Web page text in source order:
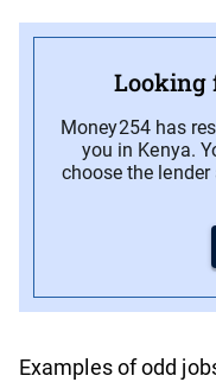
Looking
Money254 has
you in Kenya.
choose the
Examples of odd